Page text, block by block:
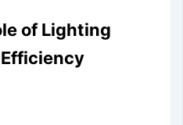
of Lighting